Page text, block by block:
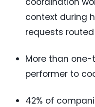
context during
requests
More than
performer to
42% of